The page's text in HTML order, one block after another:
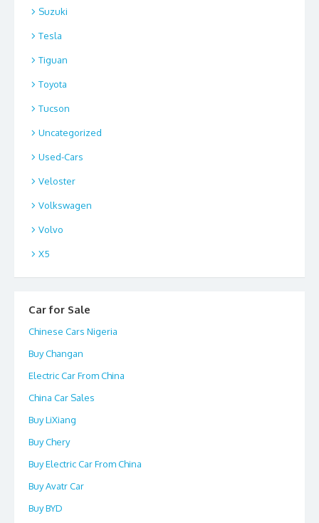
Suzuki
Tesla
Tiguan
Toyota
Tucson
Uncategorized
Used-Cars
Veloster
Volkswagen
Volvo
X5
Car for Sale
Chinese Cars Nigeria
Buy Changan
Electric Car From China
China Car Sales
Buy LiXiang
Buy Chery
Buy Electric Car From China
Buy Avatr Car
Buy BYD